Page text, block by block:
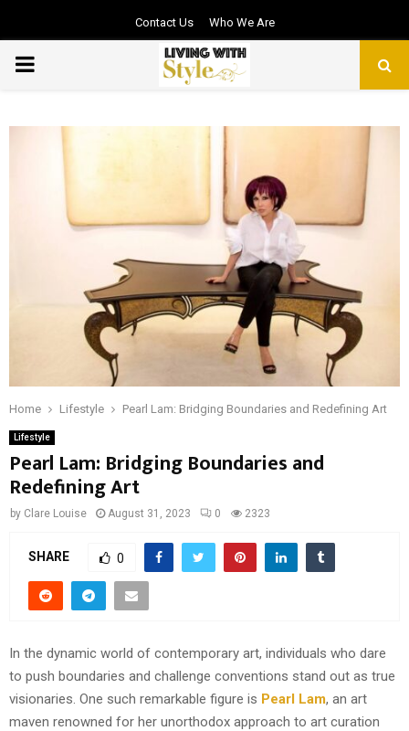
Contact Us Who We Are
PRIMARY
Home Lifestyle Pearl Lam: Bridging Boundaries and Redefining Art
Lifestyle
Pearl Lam: Bridging Boundaries and
Redefining Art
by Clare Louise August 31, 2023 0 2323
SHARE 0
In the dynamic world of contemporary art, individuals who dare
to push boundaries and challenge conventions stand out as true
visionaries. One such remarkable figure is Pearl Lam, an art
maven renowned for her unorthodox approach to art curation